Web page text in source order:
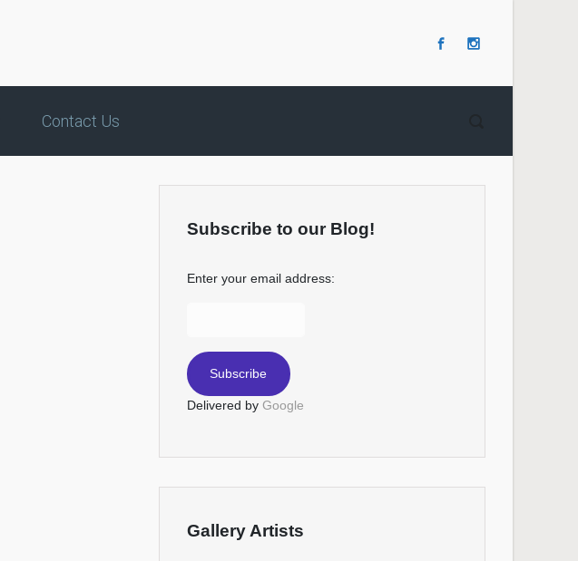
Contact Us
Subscribe to our Blog!
Enter your email address:
Delivered by Google
Gallery Artists